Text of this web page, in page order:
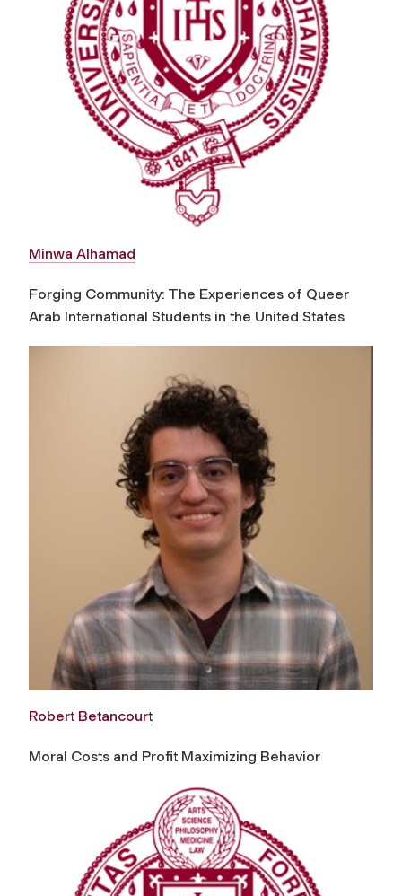
Minwa Alhamad
Forging Community: The Experiences of Queer
Arab International Students in the United States
Robert Betancourt
Moral Costs and Profit Maximizing Behavior